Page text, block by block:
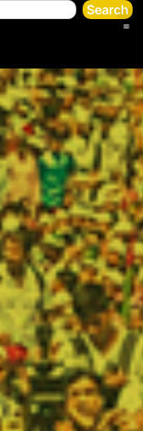
Search